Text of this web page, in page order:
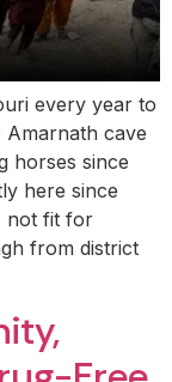
every year to
cave
horses since
here since
not fit for
from district